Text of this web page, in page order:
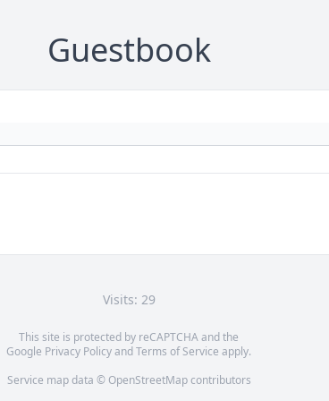
Guestbook
Visits: 29
This site is protected by reCAPTCHA and the
Google Privacy PolicyandTerms of Service apply.
Service map data © OpenStreetMapcontributors